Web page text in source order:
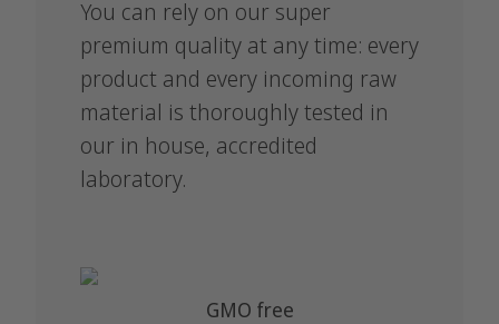
You can rely on our super
premium quality at any time: every
product and every incoming raw
material is thoroughly tested in
our in house, accredited
laboratory.
GMO free